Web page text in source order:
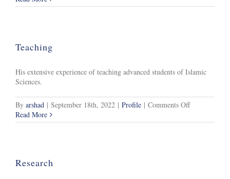
Work
Teaching
His extensive experience of teaching advanced students of Islamic
Sciences.
By arshad | September 18th, 2022 | Profile | Comments Offon
Read More
Research